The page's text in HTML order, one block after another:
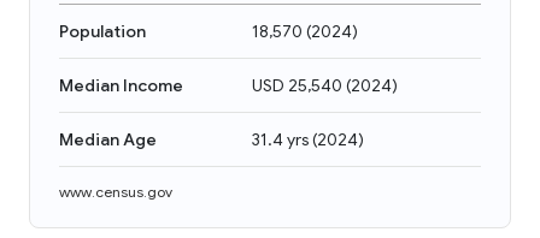
Population 18,570 (2024)
Median Income USD 25,540 (2024)
Median Age 31.4 yrs(2024)
www.census.gov